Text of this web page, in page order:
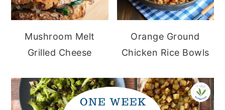
Mushroom Melt
Grilled Cheese
Orange Ground
Chicken Rice Bowls